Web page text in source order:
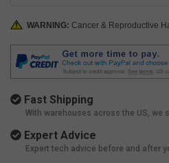
WARNING: Cancer & Reproductive
Fast Shipping
With warehouses across the US, we
Expert Advice
Expert tech advice before and after